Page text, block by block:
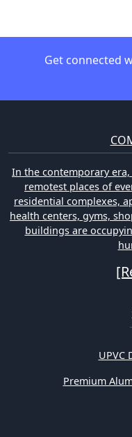
Get connected
In the contemporary
remotest places of
residential complexes,
health centers, gyms,
buildings are
UPVC
Premium